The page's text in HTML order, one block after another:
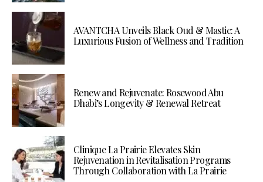
AVANTCHA Unveils Black Oud & Mastic: A
Luxurious Fusion of Wellness and Tradition
Renew and Rejuvenate: Rosewood Abu
Dhabi’s Longevity & Renewal Retreat
Clinique La Prairie Elevates Skin
Rejuvenation in Revitalisation Programs
Through Collaboration with La Prairie